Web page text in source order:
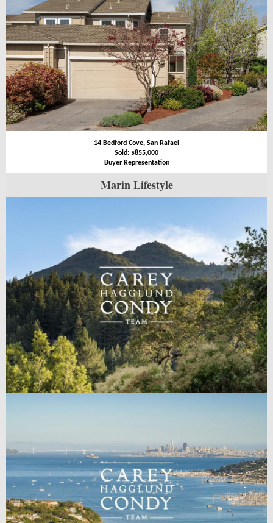
14 Bedford Cove, San Rafael
Sold: $855,000
Buyer Representation
Marin Lifestyle